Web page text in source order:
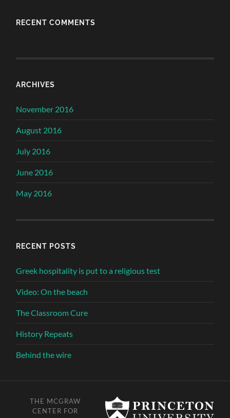
RECENT COMMENTS
ARCHIVES
November 2016
August 2016
July 2016
June 2016
May 2016
RECENT POSTS
Greek hospitality is put to a religious test
Video: On the beach
The Classroom Cure
History Repeats
Behind the wire
THE MCGRAW
CENTER FOR